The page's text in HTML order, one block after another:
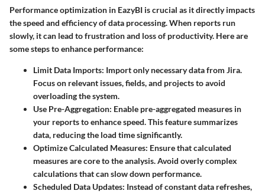
Performance optimization in EazyBI is crucial as it directly impacts
the speed and efficiency of data processing. When reports run
slowly, it can lead to frustration and loss of productivity. Here are
some steps to enhance performance:
Limit Data Imports: Import only necessary data from Jira.
Focus on relevant issues, fields, and projects to avoid
overloading the system.
Use Pre-Aggregation: Enable pre-aggregated measures in
your reports to enhance speed. This feature summarizes
data, reducing the load time significantly.
Optimize Calculated Measures: Ensure that calculated
measures are core to the analysis. Avoid overly complex
calculations that can slow down performance.
Scheduled Data Updates: Instead of constant data refreshes,